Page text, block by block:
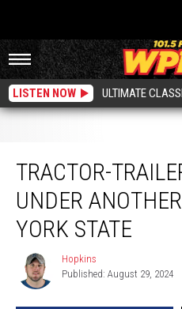
LISTEN NOW ULTIMATE
TRACTOR-
UNDER
YORK STATE
Hopkins
Hopkins
Published: August 29, 2024